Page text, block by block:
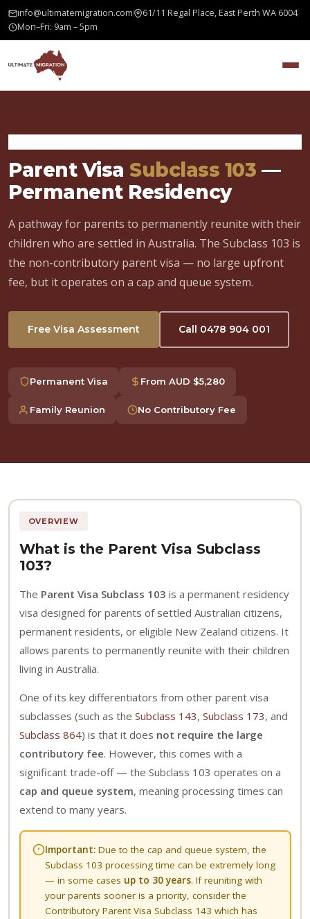
info@ultimatemigration.com
61/11 Regal Place, East Perth WA 6004
Mon–Fri: 9am – 5pm
Parent Visa Subclass 103 —
Permanent Residency
A pathway for parents to permanently reunite with their
children who are settled in Australia. The Subclass 103 is
the non-contributory parent visa — no large upfront
fee, but it operates on a cap and queue system.
Free Visa Assessment Call 0478 904 001
Permanent Visa From AUD $5,280
Family Reunion No Contributory Fee
OVERVIEW
What is the Parent Visa Subclass
103?
The Parent Visa Subclass 103 is a permanent residency
visa designed for parents of settled Australian citizens,
permanent residents, or eligible New Zealand citizens. It
allows parents to permanently reunite with their children
living in Australia.
One of its key differentiators from other parent visa
subclasses (such as the Subclass 143, Subclass 173, and
Subclass 864) is that it does not require the large
contributory fee. However, this comes with a
significant trade-off — the Subclass 103 operates on a
cap and queue system, meaning processing times can
extend to many years.
Important: Due to the cap and queue system, the
Subclass 103 processing time can be extremely long
— in some cases up to 30 years. If reuniting with
your parents sooner is a priority, consider the
Contributory Parent Visa Subclass 143 which has